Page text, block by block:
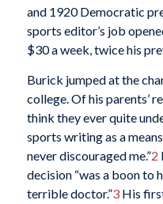
and 1920 Democratic
sports editor’s job
$30 a week, twice his
Burick jumped at the
college. Of his parents’
think they ever quite
sports writing as a
never discouraged me.”2
decision “was a boon to
terrible doctor.”3His